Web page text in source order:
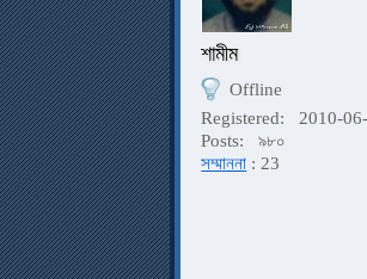
শামীম
Offline
Registered:
2010-
Posts:
৯৮০
সম্মাননা : 23